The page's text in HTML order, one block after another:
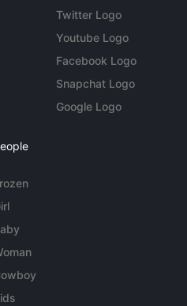
Twitter Logo
Youtube Logo
Facebook Logo
Snapchat Logo
Google Logo